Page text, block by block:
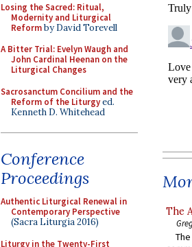
Losing the Sacred: Ritual,
Modernity and Liturgical
Reformby David Torevell
A Bitter Trial: Evelyn Waugh and
John Cardinal Heenan on the
Liturgical Changes
Sacrosanctum Concilium and the
Reform of the Liturgyed.
Kenneth D. Whitehead
Conference
Proceedings
Authentic Liturgical Renewal in
Contemporary Perspective
(Sacra Liturgia 2016)
Liturgy in the Twenty-First
The